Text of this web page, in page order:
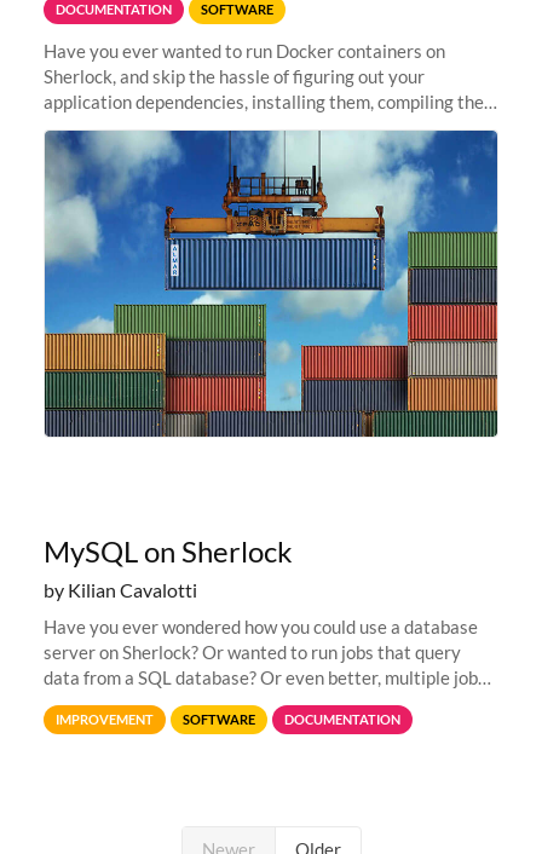
DOCUMENTATION SOFTWARE
Have you ever wanted to run Docker containers on
Sherlock, and skip the hassle of figuring out your
application dependencies, installing them, compiling the
code, resolving compilation errors, finding missing
libraries, or making sure...
MySQL on Sherlock
by Kilian Cavalotti
Have you ever wondered how you could use a database
server on Sherlock? Or wanted to run jobs that query
data from a SQL database? Or even better, multiple jobs
that would interact with the same database? Have you
ever wanted to store...
IMPROVEMENT SOFTWARE DOCUMENTATION
Newer Older